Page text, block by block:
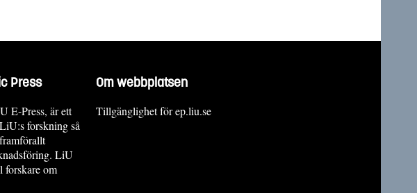
Press
E-Press, är ett
forskning så
LiU
forskare om
Om webbplatsen
Tillgänglighet för ep.liu.se